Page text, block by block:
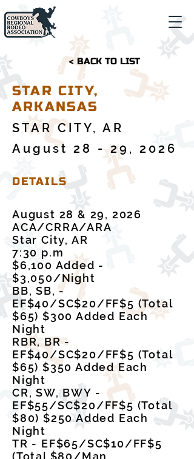
< BACK TO LIST
STAR CITY,
ARKANSAS
STAR CITY, AR
August 28 - 29, 2026
DETAILS
August 28 & 29, 2026
ACA/CRRA/ARA
Star City, AR
7:30 p.m
$6,100 Added -
$3,050/Night
BB, SB, -
EF$40/SC$20/FF$5 (Total
$65) $300 Added Each
Night
RBR, BR -
EF$40/SC$20/FF$5 (Total
$65) $350 Added Each
Night
CR, SW, BWY -
EF$55/SC$20/FF$5 (Total
$80) $250 Added Each
Night
TR - EF$65/SC$10/FF$5
(Total $80/Man,